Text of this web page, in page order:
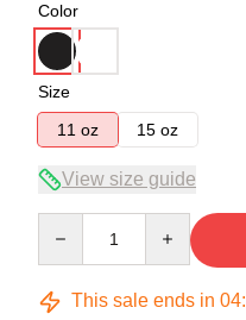
Color
Size
11 oz
15 oz
View size guide
This sale ends in 04: